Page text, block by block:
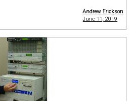
Andrew Erickson
June 11, 2019